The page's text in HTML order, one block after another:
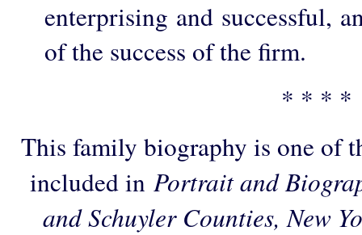
enterprising and successful,
of the success of the firm.
* * * *
This family biography is one of
included in Portrait and
and Schuyler Counties, New